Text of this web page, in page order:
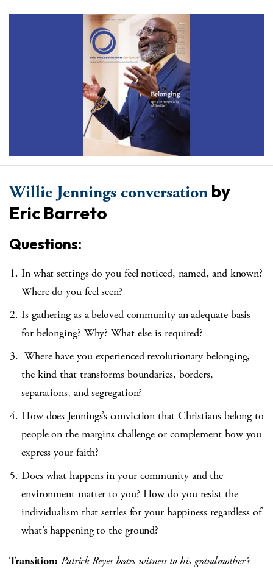
Willie Jennings conversation by
Eric Barreto
Questions:
In what settings do you feel noticed, named, and known?
Where do you feel seen?
Is gathering as a beloved community an adequate basis
for belonging? Why? What else is required?
Where have you experienced revolutionary belonging,
the kind that transforms boundaries, borders,
separations, and segregation?
How does Jennings’s conviction that Christians belong to
people on the margins challenge or complement how you
express your faith?
Does what happens in your community and the
environment matter to you? How do you resist the
individualism that settles for your happiness regardless of
what’s happening to the ground?
Transition: Patrick Reyes bears witness to his grandmother’s